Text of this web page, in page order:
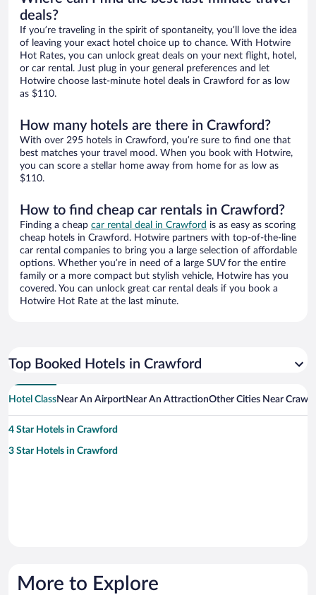
deals?
If you’re traveling in the spirit of spontaneity, you’ll love the idea
of leaving your exact hotel choice up to chance. With Hotwire
Hot Rates, you can unlock great deals on your next flight, hotel,
or car rental. Just plug in your general preferences and let
Hotwire choose last-minute hotel deals in Crawford for as low
as $110.
How many hotels are there in Crawford?
With over 295 hotels in Crawford, you’re sure to find one that
best matches your travel mood. When you book with Hotwire,
you can score a stellar home away from home for as low as
$110.
How to find cheap car rentals in Crawford?
Finding a cheap car rental deal in Crawford is as easy as scoring
cheap hotels in Crawford. Hotwire partners with top-of-the-line
car rental companies to bring you a large selection of affordable
options. Whether you’re in need of a large SUV for the entire
family or a more compact but stylish vehicle, Hotwire has you
covered. You can unlock great car rental deals if you book a
Hotwire Hot Rate at the last minute.
Top Booked Hotels in Crawford
Hotel ClassNear An AirportNear An AttractionOther Cities Near
4 Star Hotels in Crawford
3 Star Hotels in Crawford
More to Explore